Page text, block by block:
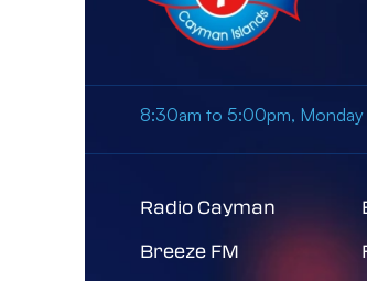
8:30am to 5:00pm, Monday
Radio Cayman
Breeze FM